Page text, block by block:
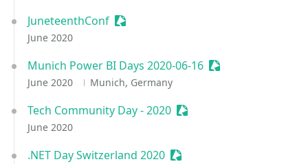
JuneteenthConf Sessionize Event
June 2020
Munich Power BI Days 2020-06-16 Sessionize Event
June 2020 Munich, Germany
Tech Community Day - 2020 Sessionize Event
June 2020
.NET Day Switzerland 2020 Sessionize Event